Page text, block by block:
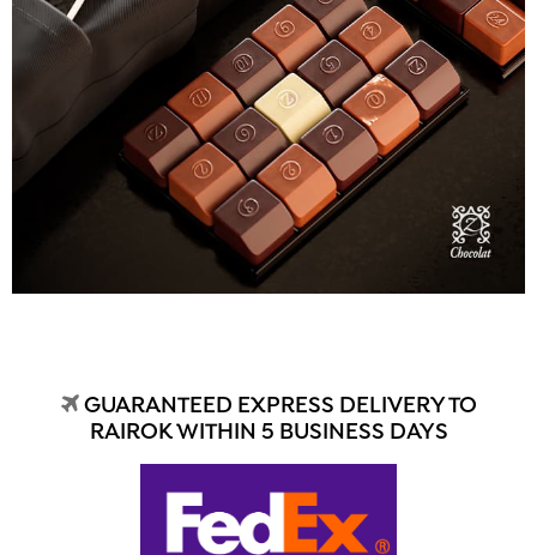
GUARANTEED EXPRESS DELIVERY TO
RAIROK WITHIN 5 BUSINESS DAYS